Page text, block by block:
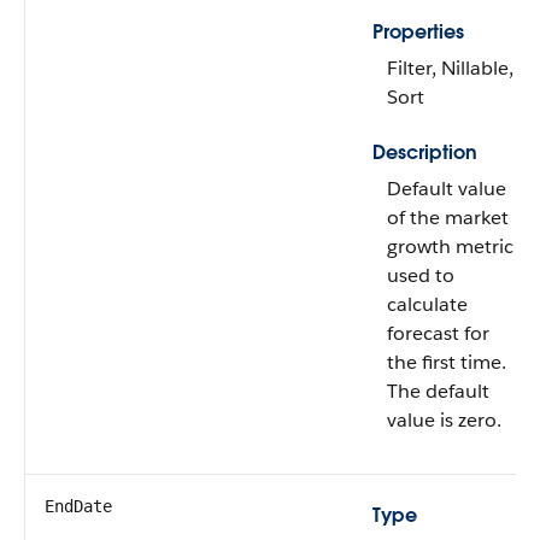
Properties
Filter, Nillable,
Sort
Description
Default value
of the market
growth metric
used to
calculate
forecast for
the first time.
The default
value is zero.
EndDate
Type